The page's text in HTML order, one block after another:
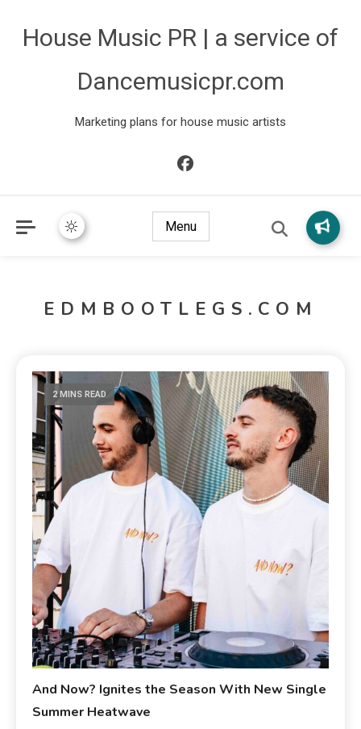
House Music PR | a service of
Dancemusicpr.com
Marketing plans for house music artists
Menu
EDMBOOTLEGS.COM
2 MINS READ
And Now? Ignites the Season With New Single
Summer Heatwave